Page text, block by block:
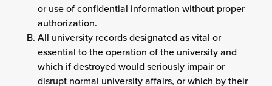
or use of confidential information without proper
authorization.
All university records designated as vital or
essential to the operation of the university and
which if destroyed would seriously impair or
disrupt normal university affairs, or which by their